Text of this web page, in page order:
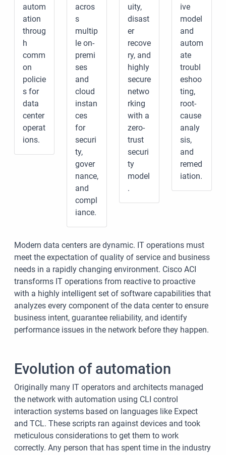
autom
ation
throug
h
comm
on
policie
s for
data
center
operat
ions.
acros
s
multip
le on-
premi
ses
and
cloud
instan
ces
for
securi
ty,
gover
nance,
and
compl
iance.
uity,
disast
er
recove
ry, and
highly
secure
netwo
rking
with a
zero-
trust
securi
ty
model
.
ive
model
and
autom
ate
troubl
eshoo
ting,
root-
cause
analy
sis,
and
remed
iation.
Modern data centers are dynamic. IT operations must
meet the expectation of quality of service and business
needs in a rapidly changing environment. Cisco ACI
transforms IT operations from reactive to proactive
with a highly intelligent set of software capabilities that
analyzes every component of the data center to ensure
business intent, guarantee reliability, and identify
performance issues in the network before they happen.
Evolution of automation
Originally many IT operators and architects managed
the network with automation using CLI control
interaction systems based on languages like Expect
and TCL. These scripts ran against devices and took
meticulous considerations to get them to work
correctly. Any person that has spent time in the industry